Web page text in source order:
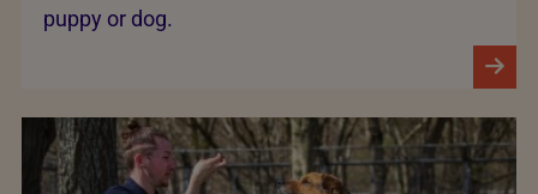
puppy or dog.